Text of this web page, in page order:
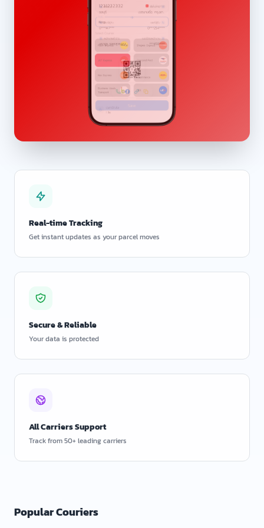
Real-time Tracking
Get instant updates as your parcel moves
Secure & Reliable
Your data is protected
All Carriers Support
Track from 50+ leading carriers
Popular Couriers